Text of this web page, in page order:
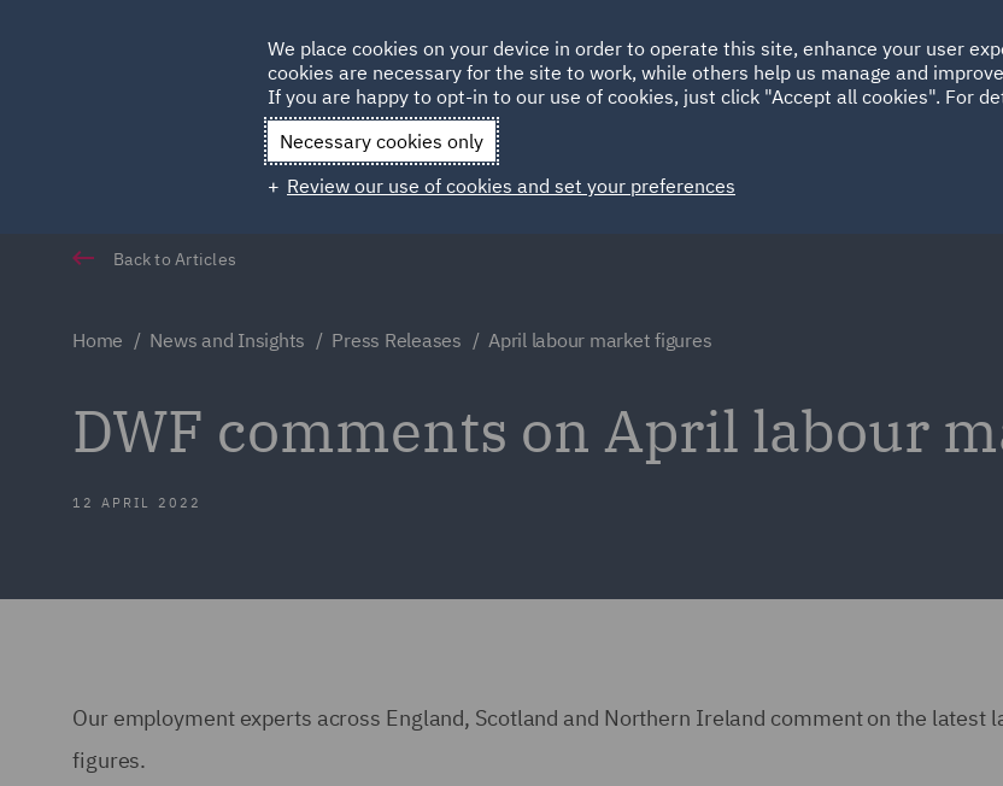
HOME ABOUT
Qatar Spain UAE
Back to Articles
Home News and Insights Press Releases April labour market figures
DWF comments on April labour
12 APRIL 2022
Our employment experts across England, Scotland and Northern Ireland comment on the latest
figures.
We place cookies on your device in order to operate this site, enhance your user
cookies are necessary for the site to work, while others help us manage and
If you are happy to opt-in to our use of cookies, just click "Accept all cookies". For
Necessary cookies only
Review our use of cookies and set your preferences